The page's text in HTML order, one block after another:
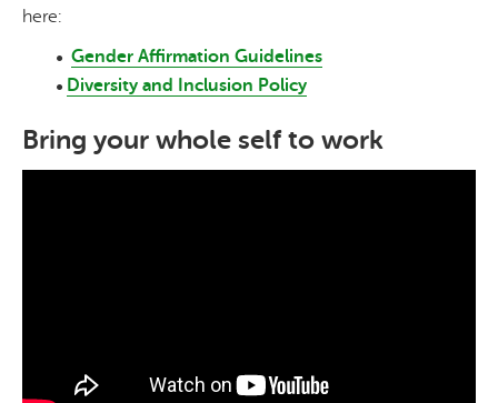
here:
Gender Affirmation Guidelines
Diversity and Inclusion Policy
Bring your whole self to work